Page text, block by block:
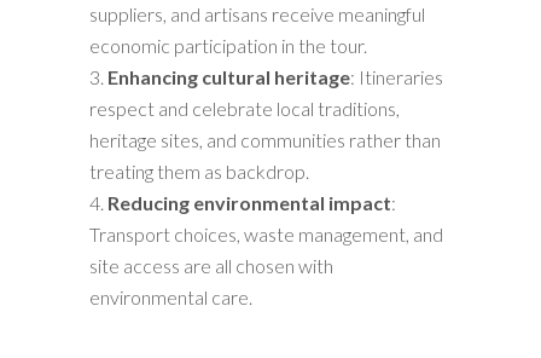
suppliers, and artisans receive meaningful
economic participation in the tour.
Enhancing cultural heritage: Itineraries
respect and celebrate local traditions,
heritage sites, and communities rather than
treating them as backdrop.
Reducing environmental impact:
Transport choices, waste management, and
site access are all chosen with
environmental care.